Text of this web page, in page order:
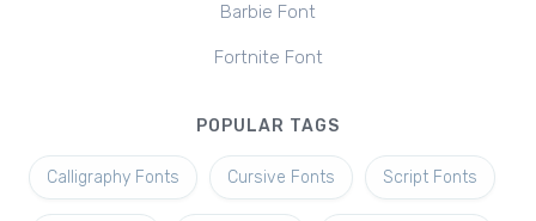
Barbie Font
Fortnite Font
POPULAR TAGS
Calligraphy Fonts Cursive Fonts Script Fonts